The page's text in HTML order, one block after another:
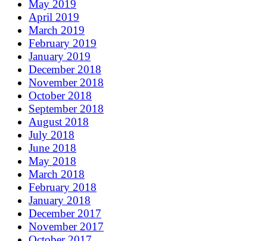
May 2019
April 2019
March 2019
February 2019
January 2019
December 2018
November 2018
October 2018
September 2018
August 2018
July 2018
June 2018
May 2018
March 2018
February 2018
January 2018
December 2017
November 2017